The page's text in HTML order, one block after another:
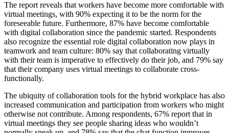
The report reveals that workers have become more comfortable with
virtual meetings, with 90% expecting it to be the norm for the
foreseeable future. Furthermore, 87% have become comfortable
with digital collaboration since the pandemic started. Respondents
also recognize the essential role digital collaboration now plays in
teamwork and team culture: 80% say that collaborating virtually
with their team is imperative to effectively do their job, and 79% say
that their company uses virtual meetings to collaborate cross-
functionally.
The ubiquity of collaboration tools for the hybrid workplace has also
increased communication and participation from workers who might
otherwise not contribute. Among respondents, 67% report that in
virtual meetings they see people sharing ideas who wouldn’t